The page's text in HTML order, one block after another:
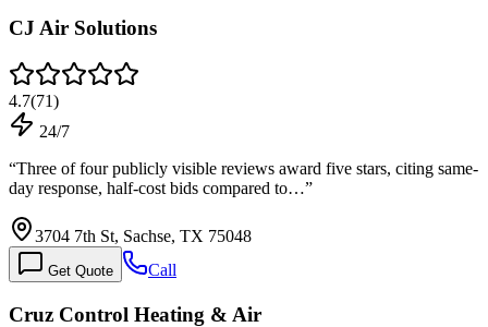
CJ Air Solutions
4.7(71)
24/7
“Three of four publicly visible reviews award five stars, citing same-
day response, half-cost bids compared to…”
3704 7th St, Sachse, TX 75048
Get Quote Call
Cruz Control Heating & Air